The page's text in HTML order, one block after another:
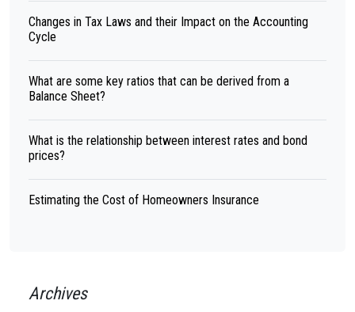
Changes in Tax Laws and their Impact on the Accounting
Cycle
What are some key ratios that can be derived from a
Balance Sheet?
What is the relationship between interest rates and bond
prices?
Estimating the Cost of Homeowners Insurance
Archives